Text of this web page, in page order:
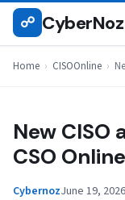
Skip
☍ CyberNoz
Home › CISOOnline ›
CISOONLINE
New
CSO Online
CybernozJune 19, 2026